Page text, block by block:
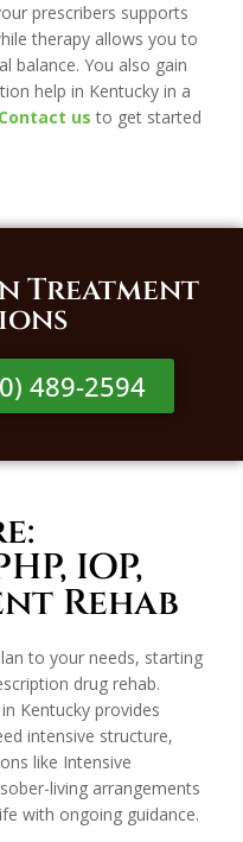
prescribers supports
therapy allows you to
balance. You also gain
help in Kentucky in a
Contact us to get started
Treatment
489-2594
IOP,
Rehab
to your needs, starting
drug rehab.
Kentucky provides
intensive structure,
like Intensive
living arrangements
with ongoing guidance.